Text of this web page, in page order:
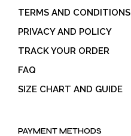
TERMS AND CONDITIONS
PRIVACY AND POLICY
TRACK YOUR ORDER
FAQ
SIZE CHART AND GUIDE
PAYMENT METHODS